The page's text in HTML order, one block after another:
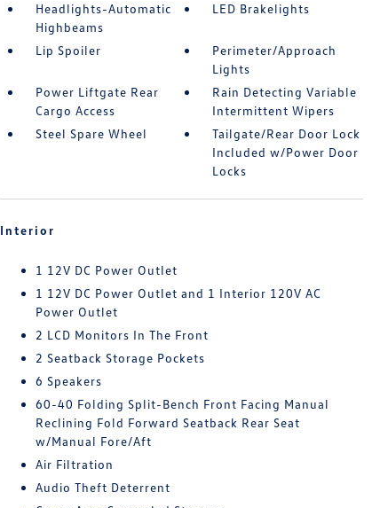
Headlights-Automatic
Highbeams
LED Brakelights
Lip Spoiler
Perimeter/Approach
Lights
Power Liftgate Rear
Cargo Access
Rain Detecting Variable
Intermittent Wipers
Steel Spare Wheel
Tailgate/Rear Door Lock
Included w/Power Door
Locks
Interior
1 12V DC Power Outlet
1 12V DC Power Outlet and 1 Interior 120V AC
Power Outlet
2 LCD Monitors In The Front
2 Seatback Storage Pockets
6 Speakers
60-40 Folding Split-Bench Front Facing Manual
Reclining Fold Forward Seatback Rear Seat
w/Manual Fore/Aft
Air Filtration
Audio Theft Deterrent